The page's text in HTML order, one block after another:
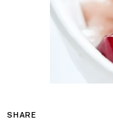
SHARE